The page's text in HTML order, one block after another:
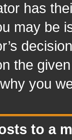
has
may be
the
you
to a